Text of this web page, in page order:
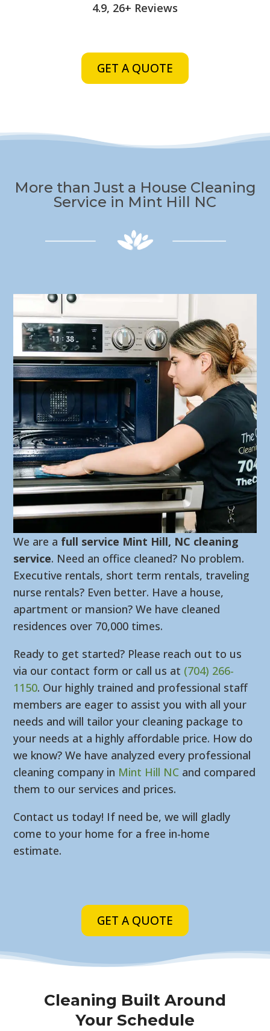
4.9, 26+ Reviews
GET A QUOTE
More than Just a House Cleaning
Service in Mint Hill NC
We are a full service Mint Hill, NC cleaning
service. Need an office cleaned? No problem.
Executive rentals, short term rentals, traveling
nurse rentals? Even better. Have a house,
apartment or mansion? We have cleaned
residences over 70,000 times.
Ready to get started? Please reach out to us
via our contact form or call us at (704) 266-
1150. Our highly trained and professional staff
members are eager to assist you with all your
needs and will tailor your cleaning package to
your needs at a highly affordable price. How do
we know? We have analyzed every professional
cleaning company in Mint Hill NC and compared
them to our services and prices.
Contact us today! If need be, we will gladly
come to your home for a free in-home
estimate.
GET A QUOTE
Cleaning Built Around
Your Schedule